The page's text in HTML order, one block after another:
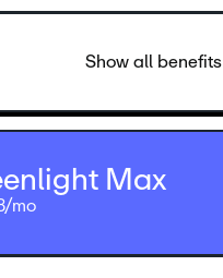
Show all benefits
Max
mo